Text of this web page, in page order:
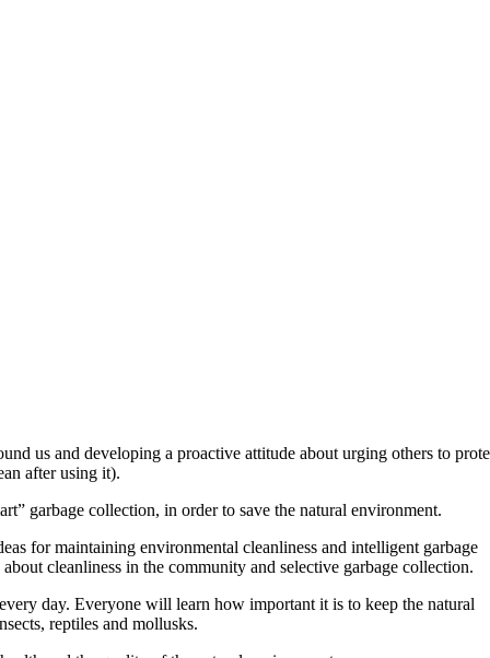
us and developing a proactive attitude about urging others to
after using it).
garbage collection, in order to save the natural environment.
for maintaining environmental cleanliness and intelligent garbage
cleanliness in the community and selective garbage collection.
day. Everyone will learn how important it is to keep the natural
reptiles and mollusks.